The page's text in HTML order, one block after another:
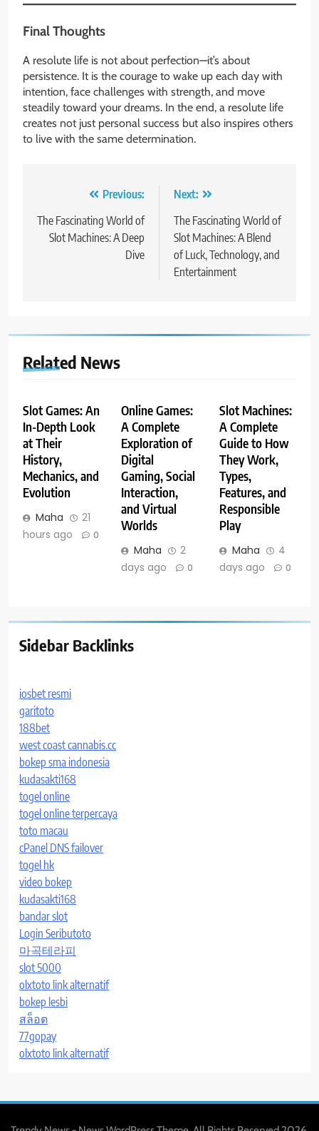
Final Thoughts
A resolute life is not about perfection—it’s about
persistence. It is the courage to wake up each day with
intention, face challenges with strength, and move
steadily toward your dreams. In the end, a resolute life
creates not just personal success but also inspires others
to live with the same determination.
navigation
Previous:
The Fascinating World of
Slot Machines: A Deep
Dive
Next:
The Fascinating World of
Slot Machines: A Blend
of Luck, Technology, and
Entertainment
Related News
Slot Games: An
In-Depth Look
at Their
History,
Mechanics, and
Evolution
Maha
21
hours ago
0
Online Games:
A Complete
Exploration of
Digital
Gaming, Social
Interaction,
and Virtual
Worlds
Maha
2
days ago
0
Slot Machines:
A Complete
Guide to How
They Work,
Types,
Features, and
Responsible
Play
Maha
4
days ago
0
Sidebar Backlinks
iosbet resmi
garitoto
188bet
west coast cannabis.cc
bokep sma indonesia
kudasakti168
togel online
togel online terpercaya
toto macau
cPanel DNS failover
togel hk
video bokep
kudasakti168
bandar slot
Login Seributoto
마곡테라피
slot 5000
olxtoto link alternatif
bokep lesbi
สล็อต
77gopay
olxtoto link alternatif